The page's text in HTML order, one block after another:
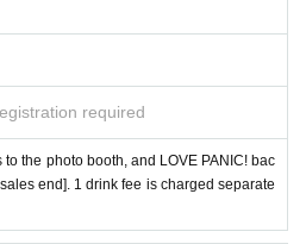
required
the photo booth, and LOVE PANIC! bac
end]. 1 drink fee is charged separate